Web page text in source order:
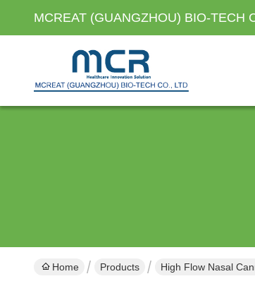
MCREAT (GUANGZHOU) BIO-TECH
Home Products High Flow Nasal